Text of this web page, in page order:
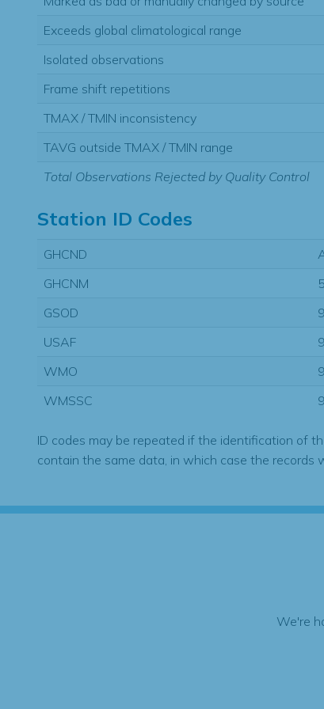
Exceeds global climatological range
Isolated observations
Frame shift repetitions
TMAX / TMIN inconsistency
TAVG outside TMAX / TMIN range
Total Observations Rejected by Quality Control
Station ID Codes
GHCND
GHCNM
GSOD
USAF
WMO
WMSSC
ID codes may be repeated if the identification of
contain the same data, in which case the records
We're